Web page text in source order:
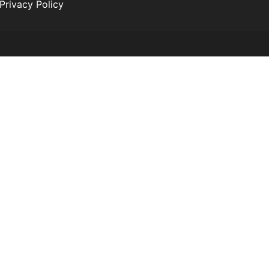
Privacy Policy